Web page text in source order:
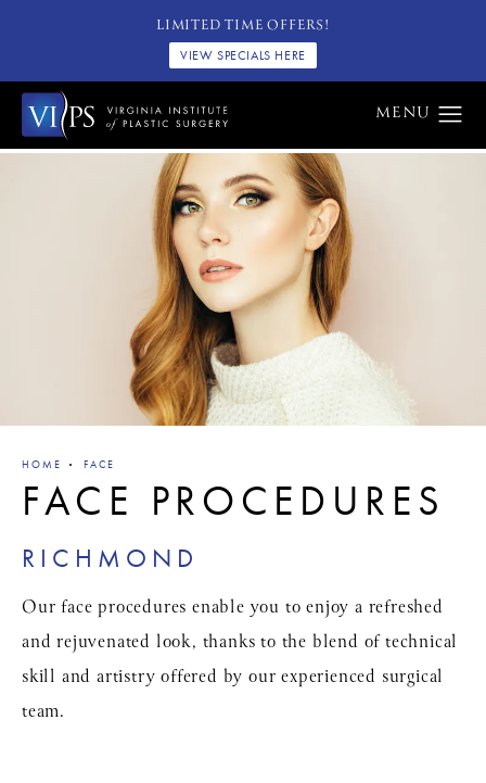
LIMITED TIME OFFERS!
VIEW SPECIALS HERE
HOME FACE
FACE PROCEDURES
RICHMOND
Our face procedures enable you to enjoy a refreshed
and rejuvenated look, thanks to the blend of technical
skill and artistry offered by our experienced surgical
team.